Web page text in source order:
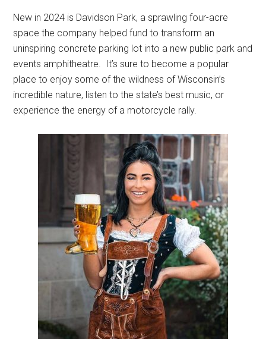
New in 2024 is Davidson Park, a sprawling four-acre
space the company helped fund to transform an
uninspiring concrete parking lot into a new public park and
events amphitheatre. It’s sure to become a popular
place to enjoy some of the wildness ofWisconsin’s
incredible nature, listen to the state’s best music, or
experience the energy of a motorcycle rally.